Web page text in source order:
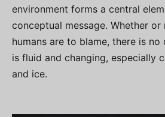
environment forms a central
conceptual message. Whether
humans are to blame, there is
is fluid and changing, especially
and ice.